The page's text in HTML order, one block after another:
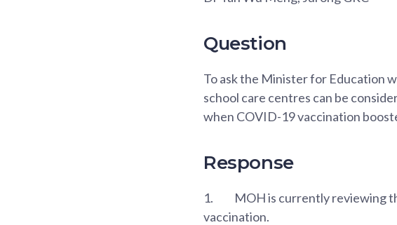
Question
To ask the Minister for Education
school care centres can be
when COVID-19 vaccination
Response
1.
MOH is currently reviewing
vaccination.